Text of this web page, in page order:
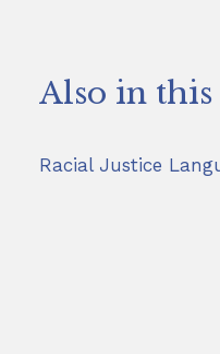
Also in this
Racial Justice